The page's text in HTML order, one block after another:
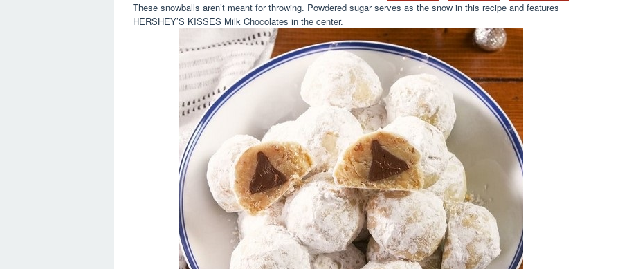
These snowballs aren’t meant for throwing. Powdered sugar serves as the snow in this recipe and features
HERSHEY’S KISSES Milk Chocolates in the center.